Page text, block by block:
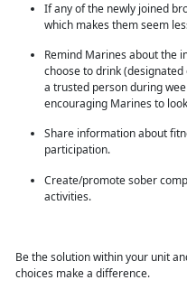
If any of the newly joined
which makes them seem
Remind Marines about the
choose to drink
a trusted person during
encouraging Marines to
Share information about
participation.
Create/promote sober
activities.
Be the solution withinyour unit
choices make a difference.